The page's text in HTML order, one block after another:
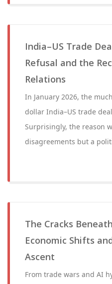
India–US Trade
Refusal and the
Relations
In January 2026, the
dollar India–US trade
Surprisingly, the reason
disagreements but a
The Cracks
Economic Shifts
Ascent
From trade wars and AI